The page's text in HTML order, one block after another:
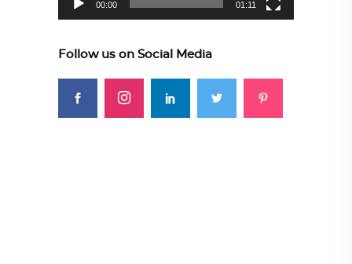
00:00 01:11
Follow us on Social Media